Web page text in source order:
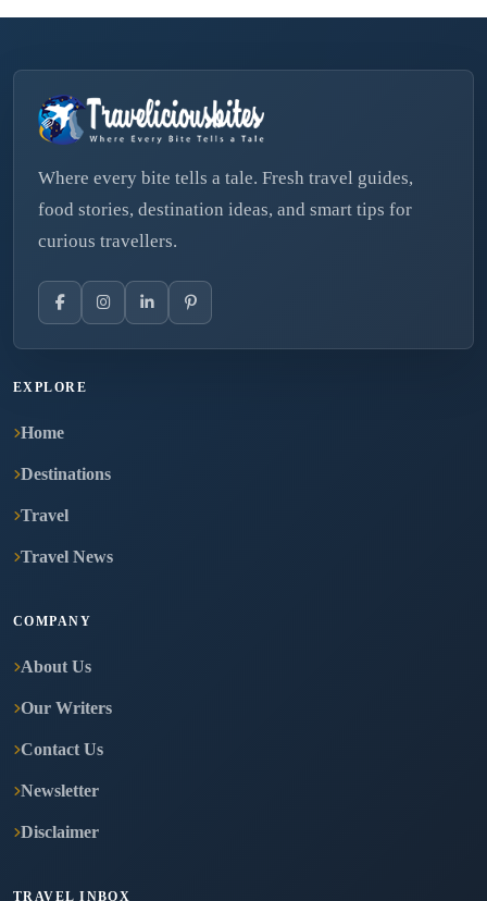
Where every bite tells a tale. Fresh travel guides,
food stories, destination ideas, and smart tips for
curious travellers.
EXPLORE
Home
Destinations
Travel
Travel News
COMPANY
About Us
Our Writers
Contact Us
Newsletter
Disclaimer
TRAVEL INBOX